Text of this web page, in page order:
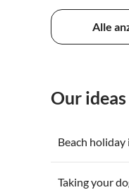
Alle
Our
Beach